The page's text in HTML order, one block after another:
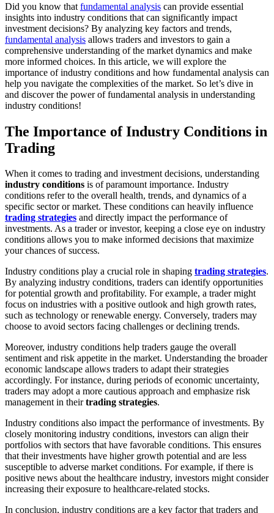
Did you know that fundamental analysis can provide essential
insights into industry conditions that can significantly impact
investment decisions? By analyzing key factors and trends,
fundamental analysis allows traders and investors to gain a
comprehensive understanding of the market dynamics and make
more informed choices. In this article, we will explore the
importance of industry conditions and how fundamental analysis can
help you navigate the complexities of the market. So let’s dive in
and discover the power of fundamental analysis in understanding
industry conditions!
The Importance of Industry Conditions in
Trading
When it comes to trading and investment decisions, understanding
industry conditions is of paramount importance. Industry
conditions refer to the overall health, trends, and dynamics of a
specific sector or market. These conditions can heavily influence
trading strategies and directly impact the performance of
investments. As a trader or investor, keeping a close eye on industry
conditions allows you to make informed decisions that maximize
your chances of success.
Industry conditions play a crucial role in shaping trading strategies.
By analyzing industry conditions, traders can identify opportunities
for potential growth and profitability. For example, a trader might
focus on industries with a positive outlook and high growth rates,
such as technology or renewable energy. Conversely, traders may
choose to avoid sectors facing challenges or declining trends.
Moreover, industry conditions help traders gauge the overall
sentiment and risk appetite in the market. Understanding the broader
economic landscape allows traders to adapt their strategies
accordingly. For instance, during periods of economic uncertainty,
traders may adopt a more cautious approach and emphasize risk
management in theirtrading strategies.
Industry conditions also impact the performance of investments. By
closely monitoring industry conditions, investors can align their
portfolios with sectors that have favorable conditions. This ensures
that their investments have higher growth potential and are less
susceptible to adverse market conditions. For example, if there is
positive news about the healthcare industry, investors might consider
increasing their exposure to healthcare-related stocks.
In conclusion, industry conditions are a key factor that traders and